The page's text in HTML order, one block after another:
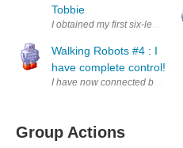
Tobbie
I obtained my first six-legged
Walking Robots #4 : I
have complete control!
I have now connected both of
Group Actions